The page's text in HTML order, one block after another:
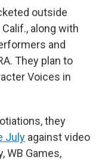
outside
along with
and
They plan to
Voices in
they
July against video
WB Games,